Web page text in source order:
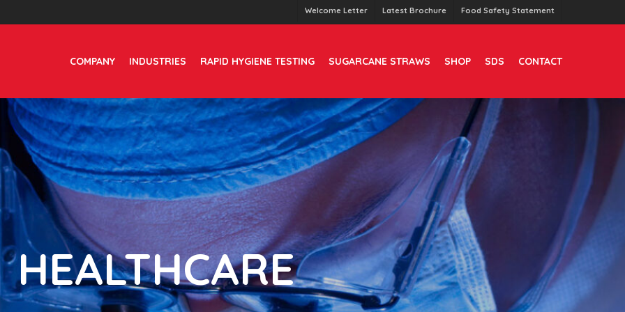
Welcome Letter Latest Brochure Food Safety Statement
COMPANY INDUSTRIES RAPID HYGIENE TESTING SUGARCANE STRAWS SHOP SDS CONTACT
HEALTHCARE